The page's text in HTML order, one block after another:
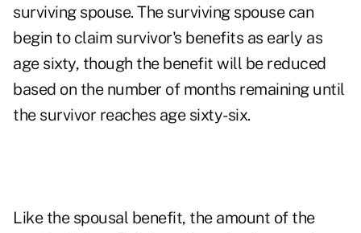
surviving spouse. The surviving spouse can
begin to claim survivor's benefits as early as
age sixty, though the benefit will be reduced
based on the number of months remaining until
the survivor reaches age sixty-six.
Like the spousal benefit, the amount of the